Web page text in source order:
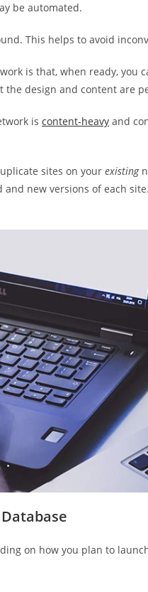
be automated.
This helps to avoid
is that, when ready, you
design and content are
is content-heavy and
sites on your existing
new versions of each
on how you plan to